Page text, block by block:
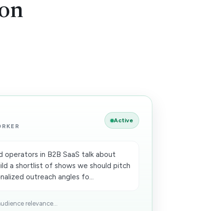
Active
operators in B2B SaaS talk about
a shortlist of shows we should pitch
outreach angles fo...
relevance...